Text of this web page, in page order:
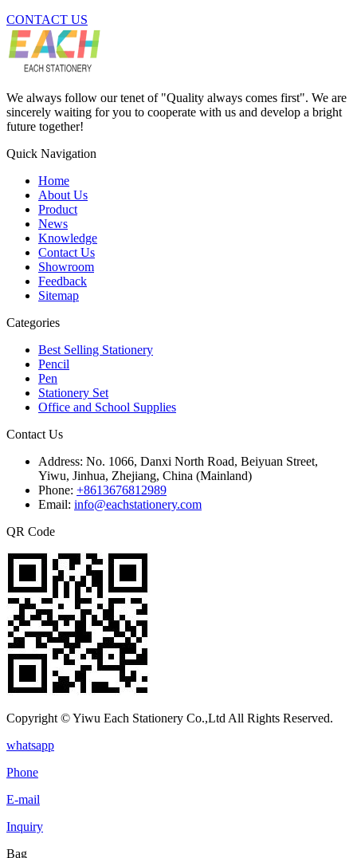
CONTACT US
We always follow our tenet of "Quality always comes first". We are
sincerely waiting for you to cooperate with us and develop a bright
future together!
Quick Navigation
Home
About Us
Product
News
Knowledge
Contact Us
Showroom
Feedback
Sitemap
Categories
Best Selling Stationery
Pencil
Pen
Stationery Set
Office and School Supplies
Contact Us
Address: No. 1066, Danxi North Road, Beiyuan Street,
Yiwu, Jinhua, Zhejiang, China (Mainland)
Phone: +8613676812989
Email: info@eachstationery.com
QR Code
Copyright © Yiwu Each Stationery Co.,Ltd All Rights Reserved.
whatsapp
Phone
E-mail
Inquiry
Bag